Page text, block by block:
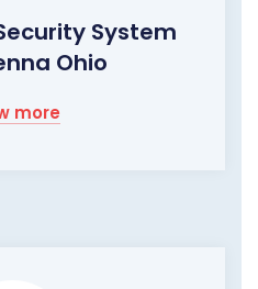
System
Ohio
more